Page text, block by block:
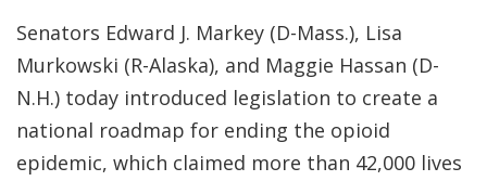
Senators Edward J. Markey (D-Mass.), Lisa
Murkowski (R-Alaska), and Maggie Hassan (D-
N.H.) today introduced legislation to create a
national roadmap for ending the opioid
epidemic, which claimed more than 42,000 lives